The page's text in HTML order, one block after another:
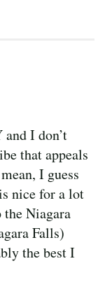
I don’t
that appeals
I guess
nice for a lot
Niagara
Falls)
the best I